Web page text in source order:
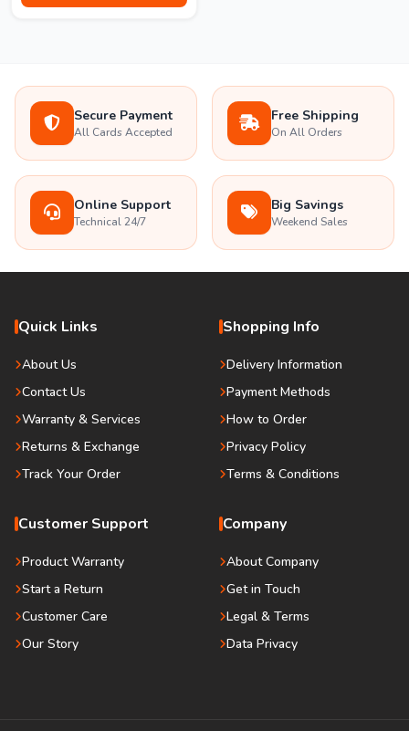
Secure Payment
All Cards Accepted
Free Shipping
On All Orders
Online Support
Technical 24/7
Big Savings
Weekend Sales
Quick Links
About Us
Contact Us
Warranty & Services
Returns & Exchange
Track Your Order
Shopping Info
Delivery Information
Payment Methods
How to Order
Privacy Policy
Terms & Conditions
Customer Support
Product Warranty
Start a Return
Customer Care
Our Story
Company
About Company
Get in Touch
Legal & Terms
Data Privacy